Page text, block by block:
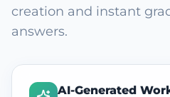
creation and instant
answers.
AI-Generated